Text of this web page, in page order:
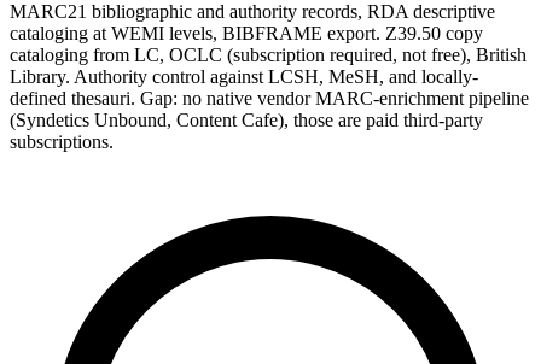
MARC21 bibliographic and authority records, RDA descriptive
cataloging at WEMI levels, BIBFRAME export. Z39.50 copy
cataloging from LC, OCLC (subscription required, not free), British
Library. Authority control against LCSH, MeSH, and locally-
defined thesauri. Gap: no native vendor MARC-enrichment pipeline
(Syndetics Unbound, Content Cafe), those are paid third-party
subscriptions.